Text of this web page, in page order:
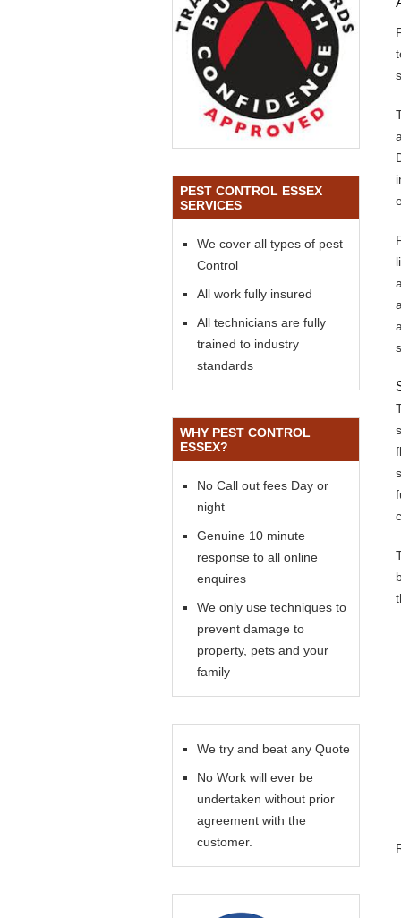
PEST CONTROL ESSEX
SERVICES
We cover all types of pest
Control
All work fully insured
All technicians are fully
trained to industry
standards
WHY PEST CONTROL
ESSEX?
No Call out fees Day or
night
Genuine 10 minute
response to all online
enquires
We only use techniques to
prevent damage to
property, pets and your
family
We try and beat any Quote
No Work will ever be
undertaken without prior
agreement with the
customer.